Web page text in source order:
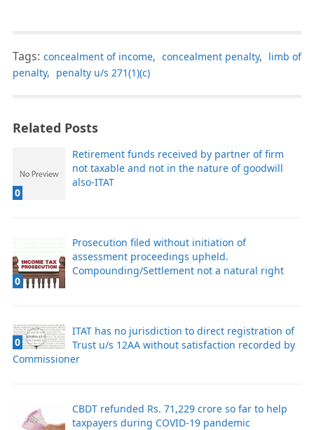
Tags: concealment of income, concealment penalty, limb of
penalty, penalty u/s 271(1)(c)
Related Posts
0
Retirement funds received by partner of firm
not taxable and not in the nature of goodwill
also-ITAT
0
Prosecution filed without initiation of
assessment proceedings upheld.
Compounding/Settlement not a natural right
0
ITAT has no jurisdiction to direct registration of
Trust u/s 12AA without satisfaction recorded by
Commissioner
CBDT refunded Rs. 71,229 crore so far to help
taxpayers during COVID-19 pandemic